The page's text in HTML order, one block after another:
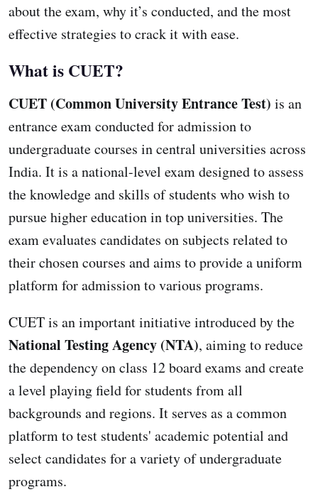
about the exam, why it’s conducted, and the most
effective strategies to crack it with ease.
What is CUET?
CUET (Common University Entrance Test) is an
entrance exam conducted for admission to
undergraduate courses in central universities across
India. It is a national-level exam designed to assess
the knowledge and skills of students who wish to
pursue higher education in top universities. The
exam evaluates candidates on subjects related to
their chosen courses and aims to provide a uniform
platform for admission to various programs.
CUET is an important initiative introduced by the
National Testing Agency (NTA), aiming to reduce
the dependency on class 12 board exams and create
a level playing field for students from all
backgrounds and regions. It serves as a common
platform to test students' academic potential and
select candidates for a variety of undergraduate
programs.